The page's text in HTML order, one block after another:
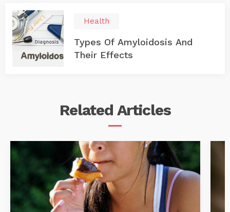
Health
Types Of Amyloidosis And
Their Effects
Related Articles